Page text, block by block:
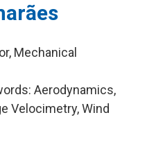
Mechanical
Aerodynamics,
Velocimetry, Wind